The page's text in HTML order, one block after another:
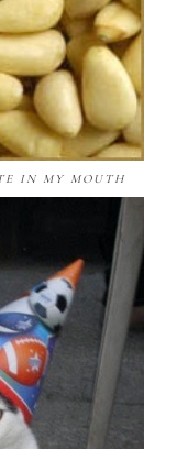
IN MY MOUTH